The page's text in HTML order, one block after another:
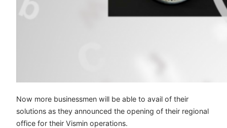
Now more businessmen will be able to avail of their
solutions as they announced the opening of their regional
office for their Vismin operations.